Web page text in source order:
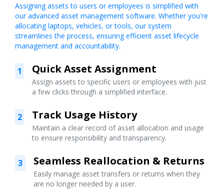
Assigning assets to users or employees is simplified with
our advanced asset management software. Whether you're
allocating laptops, vehicles, or tools, our system
streamlines the process, ensuring efficient asset lifecycle
management and accountability.
1 Quick Asset Assignment
Assign assets to specific users or employees with just
a few clicks through a simplified interface.
2 Track Usage History
Maintain a clear record of asset allocation and usage
to ensure responsibility and transparency.
3 Seamless Reallocation & Returns
Easily manage asset transfers or returns when they
are no longer needed by a user.